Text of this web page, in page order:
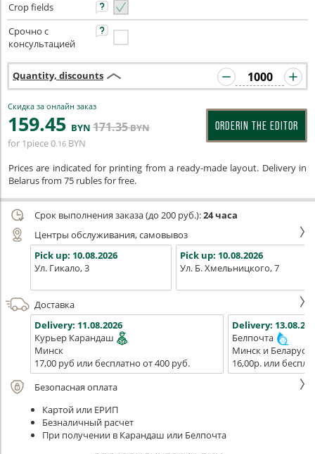
Crop fields
Срочно с
консультацией
Quantity, discounts
Скидка за онлайн заказ
159.45 BYN 171.35BYN
for 1piece0.16 BYN
ORDERIN THE EDITOR
Prices are indicated for printing from a ready-made layout. Delivery in
Belarus from 75 rubles for free.
Срок выполнения заказа (до 200 руб.):24 часа
Центры обслуживания, самовывоз
Pick up: 10.08.2026
Ул. Гикало, 3
Pick up: 10.08.2026
Ул. Б. Хмельницкого, 7
Доставка
Delivery: 11.08.2026
Курьер Карандаш
Минск
17,00 руб или бесплатно от 400 руб.
Delivery:
Белпочта
Минск и Беларусь
16,00р. или
Безопасная оплата
Картой или ЕРИП
Безналичный расчет
При получении в Карандаш или Белпочта